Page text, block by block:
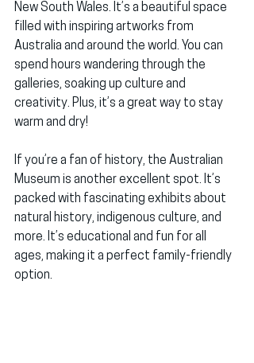
New South Wales. It’s a beautiful space
filled with inspiring artworks from
Australia and around the world. You can
spend hours wandering through the
galleries, soaking up culture and
creativity. Plus, it’s a great way to stay
warm and dry!
If you’re a fan of history, the Australian
Museum is another excellent spot. It’s
packed with fascinating exhibits about
natural history, indigenous culture, and
more. It’s educational and fun for all
ages, making it a perfect family-friendly
option.